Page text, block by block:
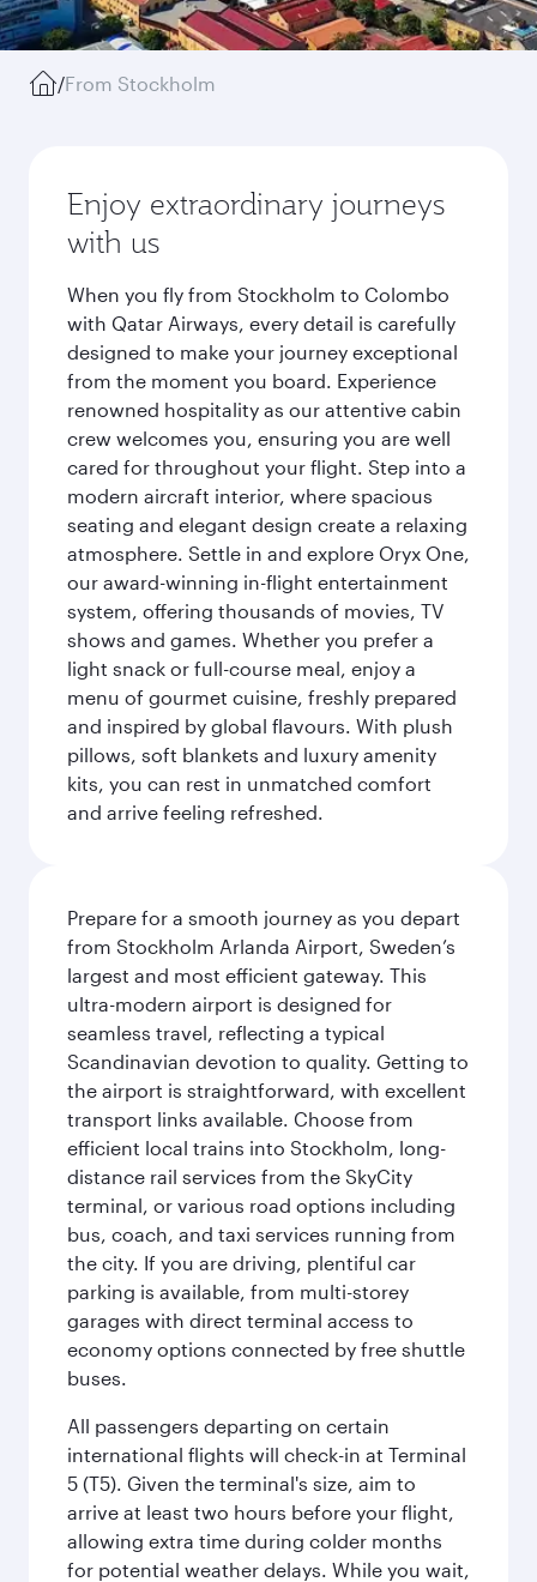
/From Stockholm
Enjoy extraordinary journeys
with us
When you fly from Stockholm to Colombo
with Qatar Airways, every detail is carefully
designed to make your journey exceptional
from the moment you board. Experience
renowned hospitality as our attentive cabin
crew welcomes you, ensuring you are well
cared for throughout your flight. Step into a
modern aircraft interior, where spacious
seating and elegant design create a relaxing
atmosphere. Settle in and explore Oryx One,
our award-winning in-flight entertainment
system, offering thousands of movies, TV
shows and games. Whether you prefer a
light snack or full-course meal, enjoy a
menu of gourmet cuisine, freshly prepared
and inspired by global flavours. With plush
pillows, soft blankets and luxury amenity
kits, you can rest in unmatched comfort
and arrive feeling refreshed.
Prepare for a smooth journey as you depart
from Stockholm Arlanda Airport, Sweden’s
largest and most efficient gateway. This
ultra-modern airport is designed for
seamless travel, reflecting a typical
Scandinavian devotion to quality. Getting to
the airport is straightforward, with excellent
transport links available. Choose from
efficient local trains into Stockholm, long-
distance rail services from the SkyCity
terminal, or various road options including
bus, coach, and taxi services running from
the city. If you are driving, plentiful car
parking is available, from multi-storey
garages with direct terminal access to
economy options connected by free shuttle
buses.
All passengers departing on certain
international flights will check-in at Terminal
5 (T5). Given the terminal's size, aim to
arrive at least two hours before your flight,
allowing extra time during colder months
for potential weather delays. While you wait,